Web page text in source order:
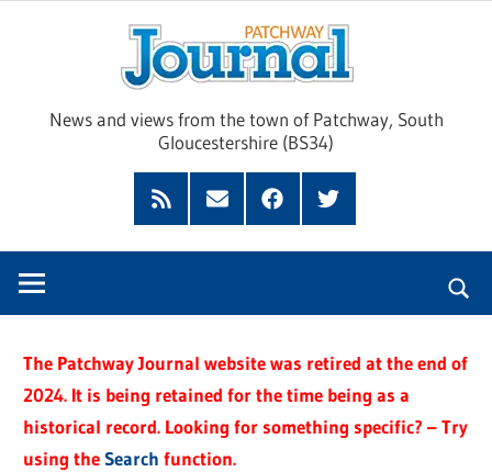
News and views from the town of Patchway, South
Gloucestershire (BS34)
Feed
SubscribeFacebookTwitter
The Patchway Journal website was retired at the end of
2024. It is being retained for the time being as a
historical record. Looking for something specific? – Try
using theSearch function.